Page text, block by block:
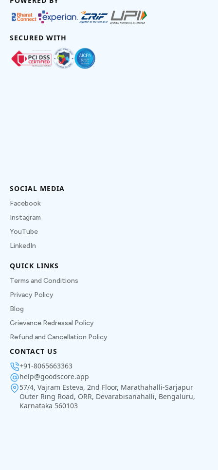
SECURED WITH
SOCIAL MEDIA
Facebook
Instagram
YouTube
LinkedIn
QUICK LINKS
Terms and Conditions
Privacy Policy
Blog
Grievance Redressal Policy
Refund and Cancellation Policy
CONTACT US
+91-8065663363
help@goodscore.app
57/4, Vajram Esteva, 2nd Floor, Marathahalli-Sarjapur
Outer Ring Road, ORR, Devarabisanahalli, Bengaluru,
Karnataka 560103